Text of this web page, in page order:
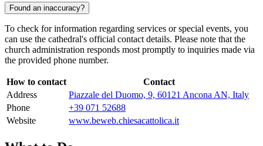
Found an inaccuracy?
To check for information regarding services or special events, you
can use the cathedral's official contact details. Please note that the
church administration responds most promptly to inquiries made via
the provided phone number.
How to contact
Contact
Address
Piazzale del Duomo, 9, 60121 Ancona AN, Italy
Phone
+39 071 52688
Website
www.beweb.chiesacattolica.it